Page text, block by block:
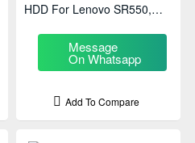
HDD For Lenovo SR550,
Message
On Whatsapp
Add To Compare